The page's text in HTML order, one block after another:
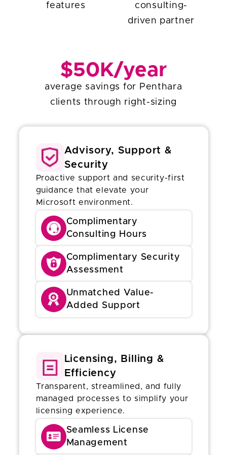
features
consulting-
driven partner
$50K/year
average savings for Penthara
clients through right-sizing
Advisory, Support &
Security
Proactive support and security-first
guidance that elevate your
Microsoft environment.
Complimentary
Consulting Hours
Complimentary Security
Assessment
Unmatched Value-
Added Support
Licensing, Billing &
Efficiency
Transparent, streamlined, and fully
managed processes to simplify your
licensing experience.
Seamless License
Management